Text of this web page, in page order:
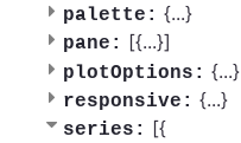
palette: {...}
pane: [{...}]
plotOptions: {...}
responsive: {...}
series: [{